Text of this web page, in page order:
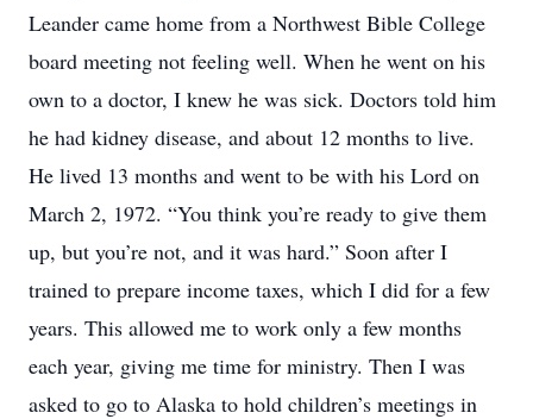
Leander came home from a Northwest Bible College
board meeting not feeling well. When he went on his
own to a doctor, I knew he was sick. Doctors told him
he had kidney disease, and about 12 months to live.
He lived 13 months and went to be with his Lord on
March 2, 1972. “You think you’re ready to give them
up, but you’re not, and it was hard.” Soon after I
trained to prepare income taxes, which I did for a few
years. This allowed me to work only a few months
each year, giving me time for ministry. Then I was
asked to go to Alaska to hold children’s meetings in